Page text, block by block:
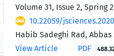
Volume 31, Issue 2, Spring
10.22059/
Habib Sadeghi Rad,
View Article
PDF